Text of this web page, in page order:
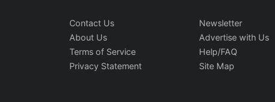
Contact Us
About Us
Terms of Service
Privacy Statement
Newsletter
Advertise with Us
Help/FAQ
Site Map